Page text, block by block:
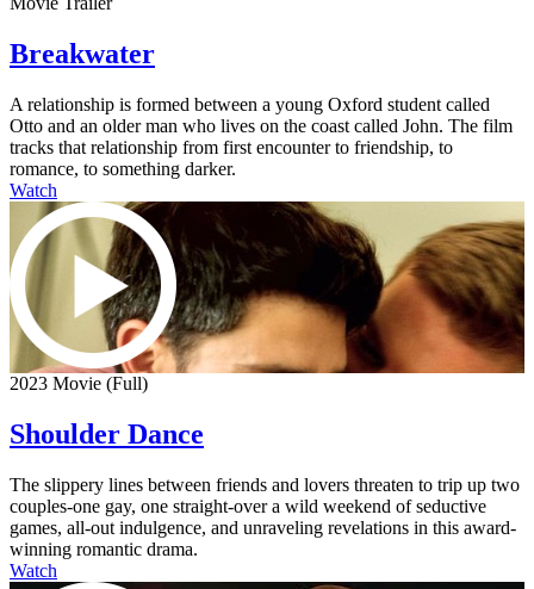
Breakwater
A relationship is formed between a young Oxford student called
Otto and an older man who lives on the coast called John. The film
tracks that relationship from first encounter to friendship, to
romance, to something darker.
Watch
2023 Movie (Full)
Shoulder Dance
The slippery lines between friends and lovers threaten to trip up two
couples-one gay, one straight-over a wild weekend of seductive
games, all-out indulgence, and unraveling revelations in this award-
winning romantic drama.
Watch